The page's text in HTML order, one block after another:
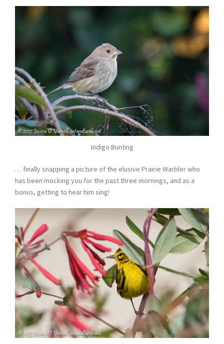
Indigo Bunting
… finally snapping a picture of the elusive Prairie Warbler who
has been mocking you for the past three mornings, and as a
bonus, getting to hear him sing!